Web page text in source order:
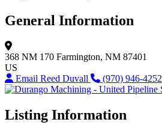
General Information
368 NM 170 Farmington, NM 87401
US
Email Reed Duvall
(970) 946-4252
Listing Information